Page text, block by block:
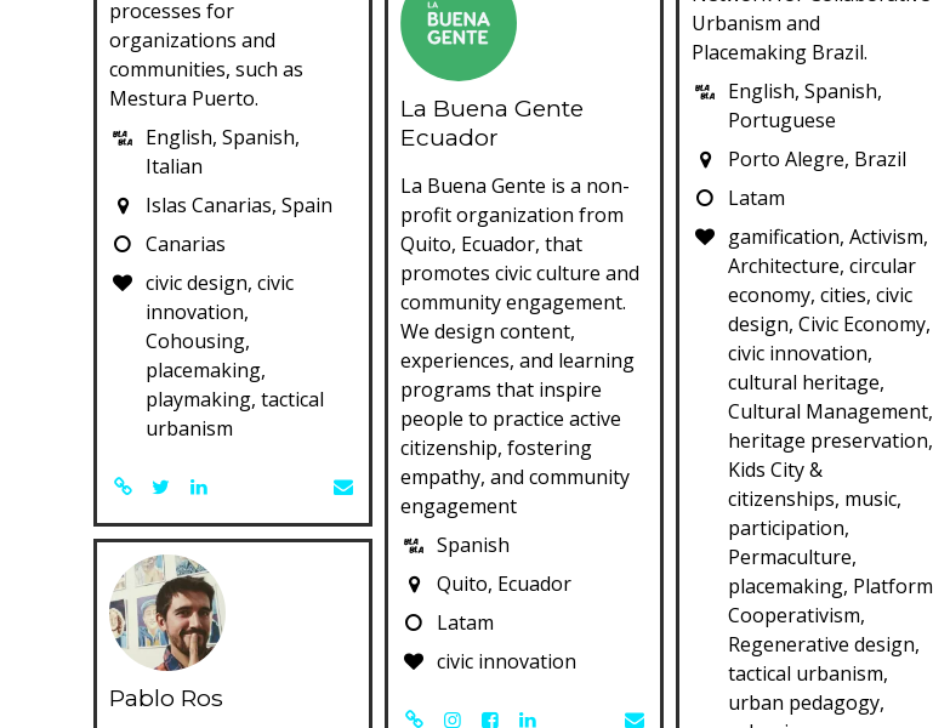
Urbanism and
Placemaking Brazil.
English, Spanish,
Portuguese
Porto Alegre, Brazil
Latam
gamification, Activism,
Architecture, circular
economy, cities, civic
design, Civic Economy,
civic innovation,
cultural heritage,
Cultural Management,
heritage preservation,
Kids City &
citizenships, music,
participation,
Permaculture,
placemaking, Platform
Cooperativism,
Regenerative design,
tactical urbanism,
urban pedagogy,
processes for
organizations and
communities, such as
Mestura Puerto.
English, Spanish,
Italian
Islas Canarias, Spain
Canarias
civic design, civic
innovation,
Cohousing,
placemaking,
playmaking, tactical
urbanism
La Buena Gente
Ecuador
La Buena Gente is a non-
profit organization from
Quito, Ecuador, that
promotes civic culture and
community engagement.
We design content,
experiences, and learning
programs that inspire
people to practice active
citizenship, fostering
empathy, and community
engagement
Spanish
Quito, Ecuador
Latam
civic innovation
Pablo Ros